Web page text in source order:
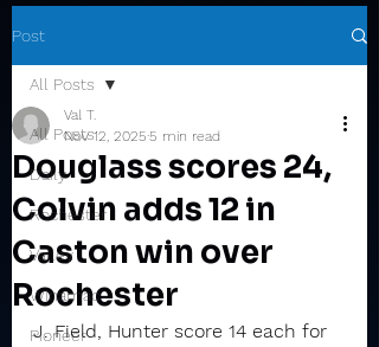
Post
All Posts
Daily
Rochester
Valley
Winamac
Pioneer
All Posts
Douglass scores 24,
Colvin adds 12 in
Caston win over
Rochester
Val T.
Nov 12, 2025 5 min read
J. Field, Hunter score 14 each for